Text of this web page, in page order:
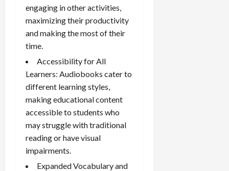
engaging in other activities,
maximizing their productivity
and making the most of their
time.
Accessibility for All
Learners: Audiobooks cater to
different learning styles,
making educational content
accessible to students who
may struggle with traditional
reading or have visual
impairments.
Expanded Vocabulary and